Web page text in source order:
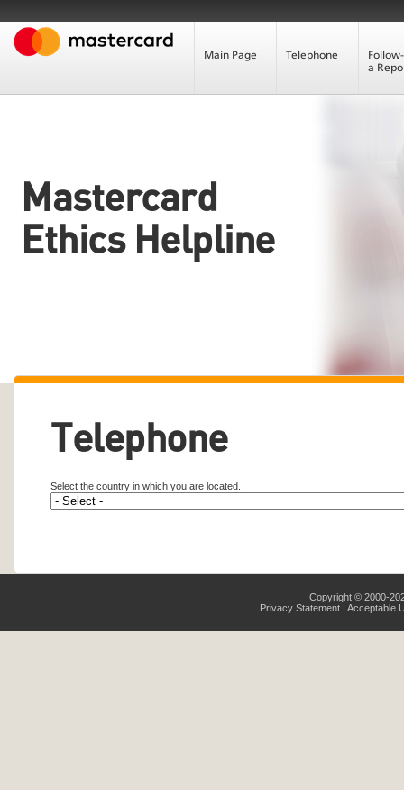
Main Page Telephone
a
Mastercard
Ethics Helpline
Telephone
Select the country in which you are located.
Copyright © 2000-
Privacy Statement| Acceptable